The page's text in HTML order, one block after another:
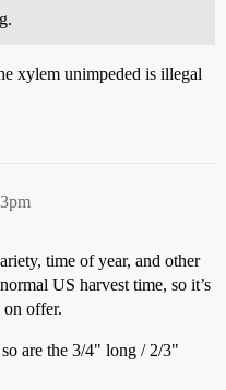
xylem unimpeded is illegal
time of year, and other
US harvest time, so it’s
on offer.
are the 3/4" long / 2/3"